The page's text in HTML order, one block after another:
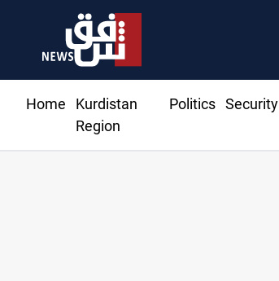
Home
Kurdistan
Region
Politics Security